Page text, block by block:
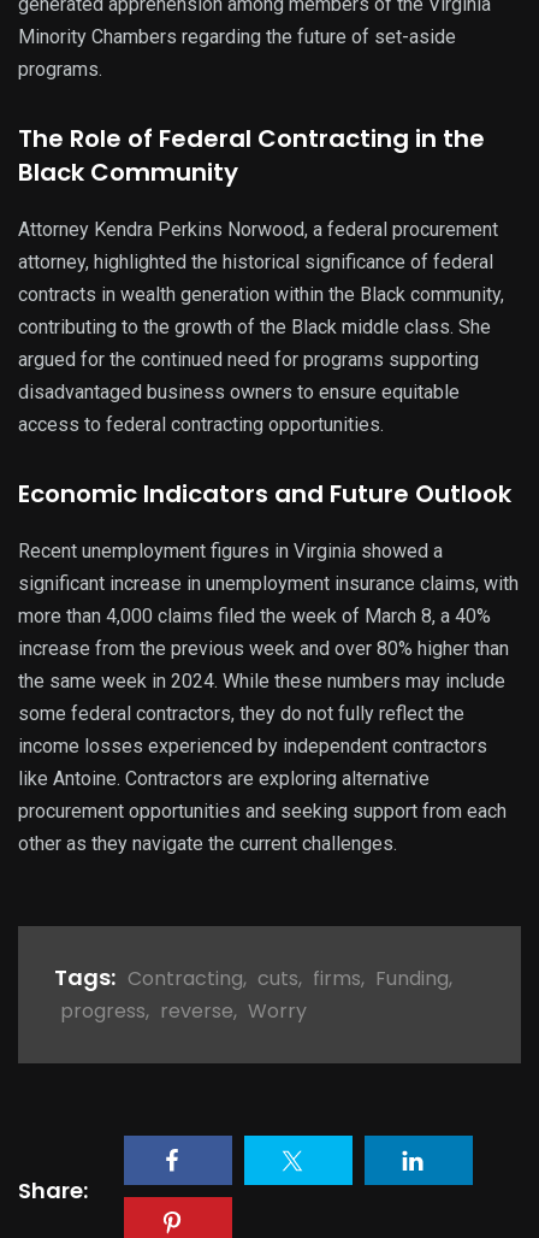
Minority Chambers regarding the future of set-aside
programs.
The Role of Federal Contracting in the
Black Community
Attorney Kendra Perkins Norwood, a federal procurement
attorney, highlighted the historical significance of federal
contracts in wealth generation within the Black community,
contributing to the growth of the Black middle class. She
argued for the continued need for programs supporting
disadvantaged business owners to ensure equitable
access to federal contracting opportunities.
Economic Indicators and Future Outlook
Recent unemployment figures in Virginia showed a
significant increase in unemployment insurance claims, with
more than 4,000 claims filed the week of March 8, a 40%
increase from the previous week and over 80% higher than
the same week in 2024. While these numbers may include
some federal contractors, they do not fully reflect the
income losses experienced by independent contractors
like Antoine. Contractors are exploring alternative
procurement opportunities and seeking support from each
other as they navigate the current challenges.
Tags: Contracting, cuts, firms, Funding,
progress, reverse, Worry
Share: